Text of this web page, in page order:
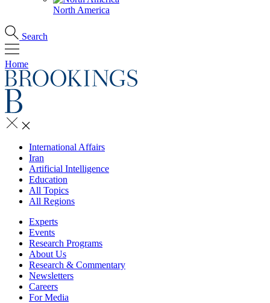
North America
Search
Home
International Affairs
Iran
Artificial Intelligence
Education
All Topics
All Regions
Experts
Events
Research Programs
About Us
Research & Commentary
Newsletters
Careers
For Media